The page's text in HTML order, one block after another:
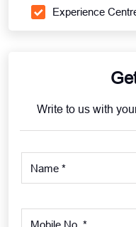
Experience
Write to us with